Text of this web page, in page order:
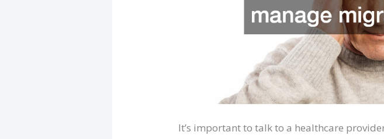
It’s important to talk to a healthcare